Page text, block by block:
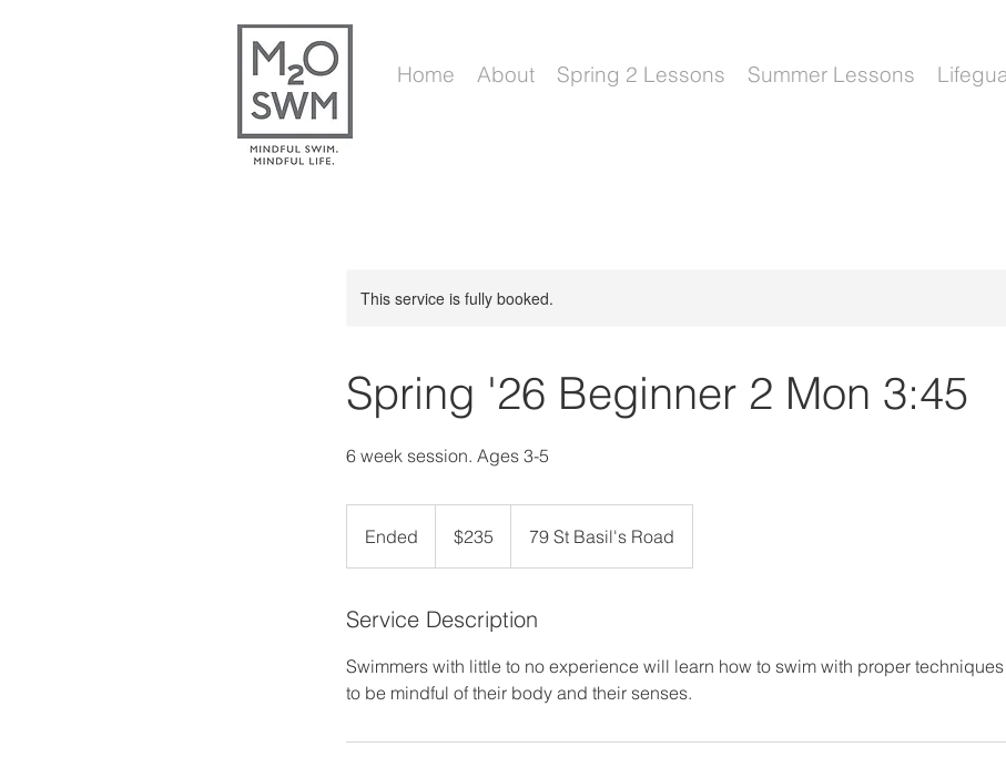
Home About Spring 2 Lessons Summer Lessons
This service is fully booked.
Spring '26 Beginner 2 Mon 3:45
6 week session. Ages 3-5
Ended
n
e
dollars$235 79 St Basil's Road
Service Description
Swimmers with little to no experience will learn how to swim with proper
to be mindful of their body and their senses.